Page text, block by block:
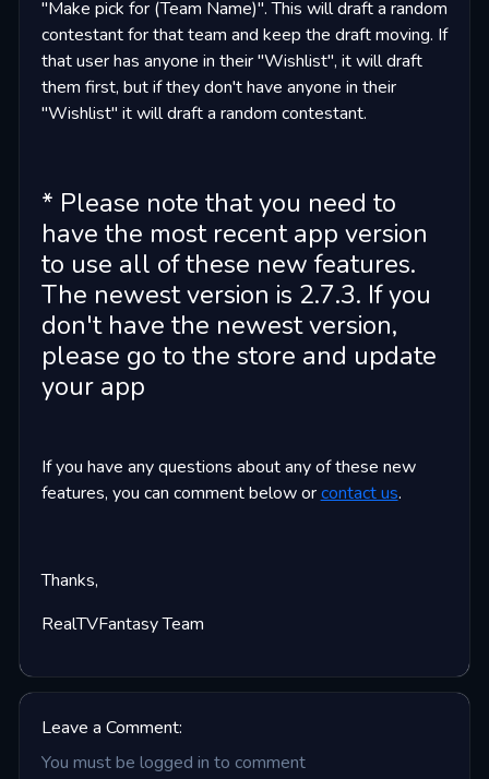
"Make pick for (Team Name)". This will draft a random
contestant for that team and keep the draft moving. If
that user has anyone in their "Wishlist", it will draft
them first, but if they don't have anyone in their
"Wishlist" it will draft a random contestant.
* Please note that you need to
have the most recent app version
to use all of these new features.
The newest version is 2.7.3. If you
don't have the newest version,
please go to the store and update
your app
If you have any questions about any of these new
features, you can comment below orcontact us.
Thanks,
RealTVFantasy Team
Leave a Comment:
You must be logged in to comment